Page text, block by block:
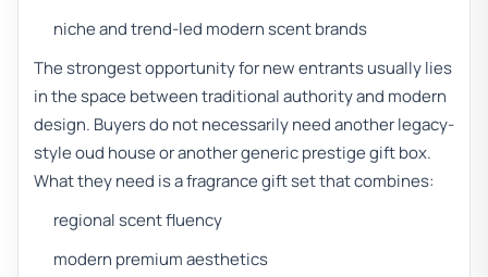
niche and trend-led modern scent brands
The strongest opportunity for new entrants usually lies
in the space between traditional authority and modern
design. Buyers do not necessarily need another legacy-
style oud house or another generic prestige gift box.
What they need is a fragrance gift set that combines:
regional scent fluency
modern premium aesthetics